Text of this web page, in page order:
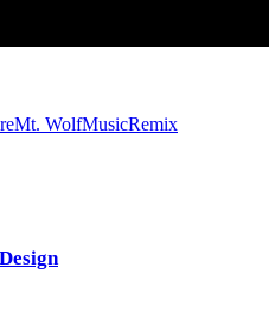
Mt. WolfMusicRemix